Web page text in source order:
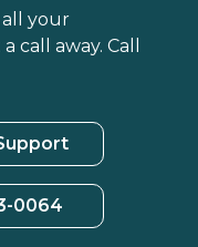
your
call away. Call
0064